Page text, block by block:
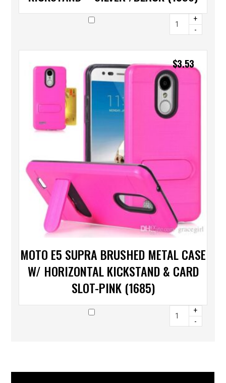
+
-
MOTO E5 SUPRA BRUSHED METAL CASE
W/ HORIZONTAL KICKSTAND & CARD
SLOT-PINK (1685)
$3.53
+
-